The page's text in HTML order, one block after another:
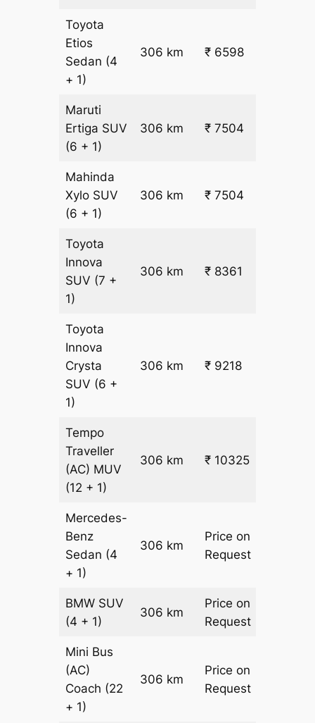
Toyota
Etios
Sedan (4
+ 1)
306 km ₹ 6598
Maruti
Ertiga SUV
(6 + 1)
306 km ₹ 7504
Mahinda
Xylo SUV
(6 + 1)
306 km ₹ 7504
Toyota
Innova
SUV (7 +
1)
306 km ₹ 8361
Toyota
Innova
Crysta
SUV (6 +
1)
306 km ₹ 9218
Tempo
Traveller
(AC) MUV
(12 + 1)
306 km ₹ 10325
Mercedes-
Benz
Sedan (4
+ 1)
306 km
Price on
Request
BMW SUV
(4 + 1)
306 km
Price on
Request
Mini Bus
(AC)
Coach (22
+ 1)
306 km
Price on
Request